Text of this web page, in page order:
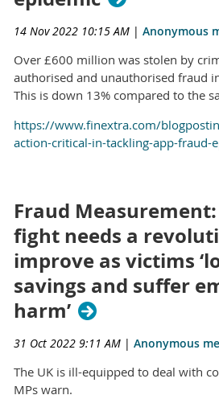
14 Nov 2022 10:15 AM | Anonymous
Over £600 million was stolen by
authorised and unauthorised fraud
This is down 13% compared to the
https://www.finextra.com/
action-critical-in-tackling-app-fraud-
Fraud
fight needs a
improve as victims
savings and suffer
harm’
31 Oct 2022 9:11 AM | Anonymous
The UK is ill-equipped to deal with
MPs warn.